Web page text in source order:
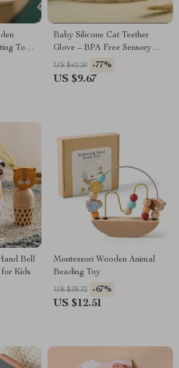
Toy
Baby Silicone Cat Teether
Glove – BPA Free Sensory
Chewing Toy for Toddlers
US $42.20 -77%
US $9.67
Bell
Kids
Montessori Wooden Animal
Beading Toy
US $38.32 -67%
US $12.51